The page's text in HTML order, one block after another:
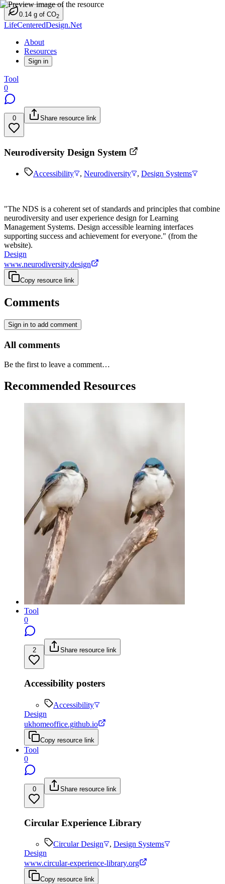
0.14 g of CO2
LifeCenteredDesign.Net
About
Resources
Sign in
Tool
0
0 Share resource link
Neurodiversity Design System
Accessibility , Neurodiversity , Design Systems
"The NDS is a coherent set of standards and principles that combine
neurodiversity and user experience design for Learning
Management Systems. Design accessible learning interfaces
supporting success and achievement for everyone." (from the
website).
Design
www.neurodiversity.design
Copy resource link
Comments
Sign in to add comment
All comments
Be the first to leave a comment…
Recommended Resources
Tool
0
2 Share resource link
Accessibility posters
Accessibility
Design
ukhomeoffice.github.io
Copy resource link
Tool
0
0 Share resource link
Circular Experience Library
Circular Design , Design Systems
Design
www.circular-experience-library.org
Copy resource link